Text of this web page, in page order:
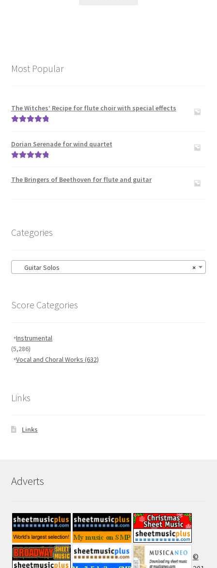
Most Popular
The Witches’ Recipe for flute choir with special effects
Dorian Serenade for wind quartet
The Bringers of Beethoven for flute and guitar
Categories
×
Guitar Solos
Score Categories
Instrumental
(5,286)
Vocal and Choral Works(632)
Links
Links
Adverts
©